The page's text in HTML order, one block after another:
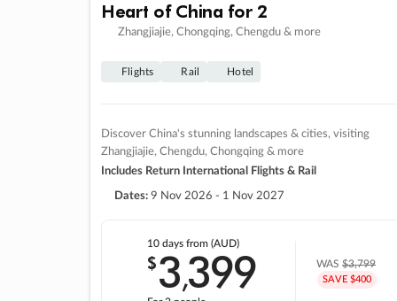
Heart of China for 2
Zhangjiajie, Chongqing, Chengdu & more
Flights Rail Hotel
Discover China's stunning landscapes & cities, visiting
Zhangjiajie, Chengdu, Chongqing & more
Includes Return International Flights & Rail
Dates: 9 Nov 2026 - 1 Nov 2027
10 days from (AUD)
$3,399 WAS$3,799
SAVE $400